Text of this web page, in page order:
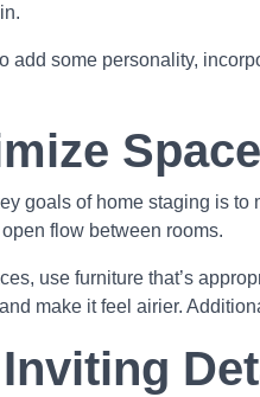
add some personality,
goals of home staging is
flow between rooms.
use furniture that’s
make it feel airier.